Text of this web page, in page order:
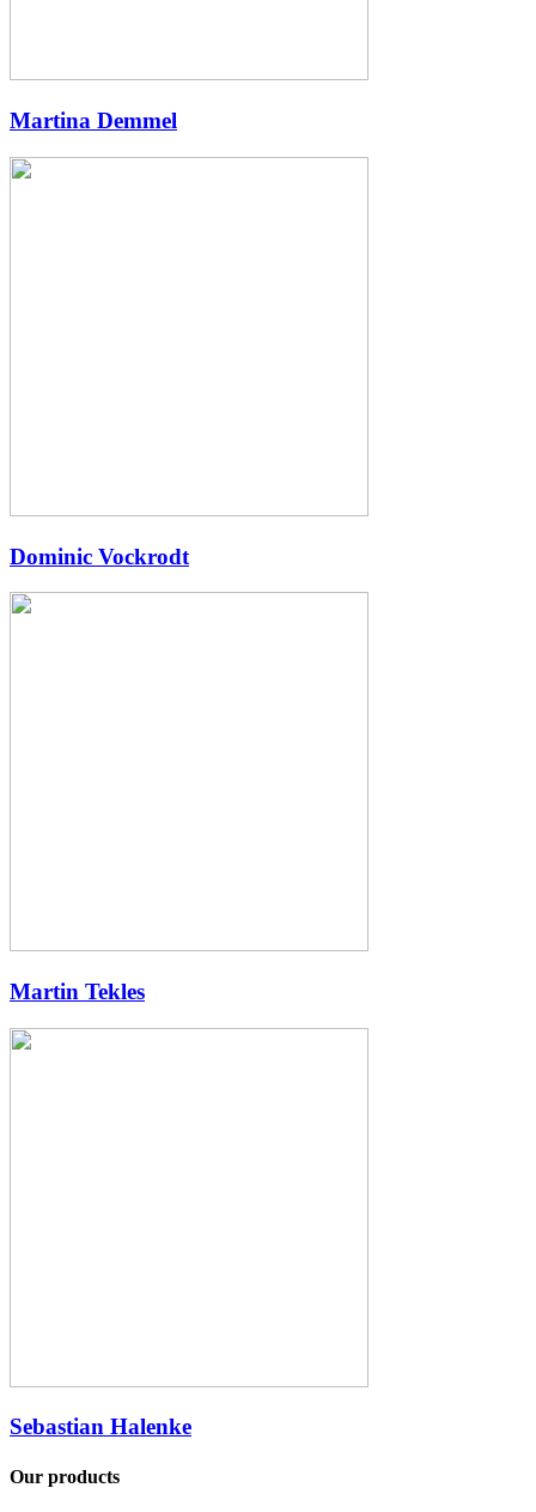
Martina Demmel
Dominic Vockrodt
Martin Tekles
Sebastian Halenke
Our products